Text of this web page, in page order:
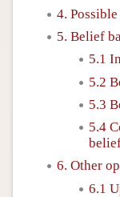
4.
5. Belief
5.1
5.2
5.3
5.4
6. Other
6.1